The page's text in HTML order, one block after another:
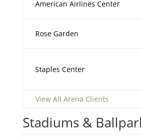
American Airlines Center
Rose Garden
Staples Center
View All Arena Clients
Stadiums &